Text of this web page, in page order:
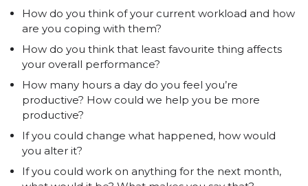
How do you think of your current workload and how
are you coping with them?
How do you think that least favourite thing affects
your overall performance?
How many hours a day do you feel you’re
productive? How could we help you be more
productive?
If you could change what happened, how would
you alter it?
If you could work on anything for the next month,